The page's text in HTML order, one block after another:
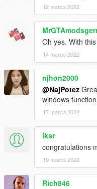
12 marca 2022
Oh yes. With
14 marca 2022
njhon2000
@NajPotez
windows
17 marca 2022
iksr
congratulations
19 marca 2022
Rich846